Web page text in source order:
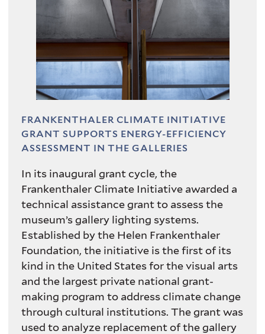
Photo by Richard Caspole
FRANKENTHALER CLIMATE INITIATIVE
GRANT SUPPORTS ENERGY-EFFICIENCY
ASSESSMENT IN THE GALLERIES
In its inaugural grant cycle, the
Frankenthaler Climate Initiative awarded a
technical assistance grant to assess the
museum’s gallery lighting systems.
Established by the Helen Frankenthaler
Foundation, the initiative is the first of its
kind in the United States for the visual arts
and the largest private national grant-
making program to address climate change
through cultural institutions. The grant was
used to analyze replacement of the gallery